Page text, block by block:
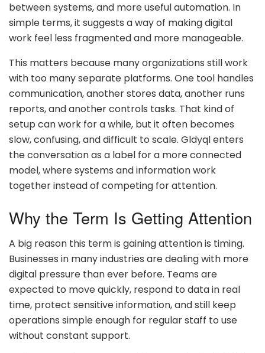
between systems, and more useful automation. In
simple terms, it suggests a way of making digital
work feel less fragmented and more manageable.
This matters because many organizations still work
with too many separate platforms. One tool handles
communication, another stores data, another runs
reports, and another controls tasks. That kind of
setup can work for a while, but it often becomes
slow, confusing, and difficult to scale. Gldyql enters
the conversation as a label for a more connected
model, where systems and information work
together instead of competing for attention.
Why the Term Is Getting Attention
A big reason this term is gaining attention is timing.
Businesses in many industries are dealing with more
digital pressure than ever before. Teams are
expected to move quickly, respond to data in real
time, protect sensitive information, and still keep
operations simple enough for regular staff to use
without constant support.